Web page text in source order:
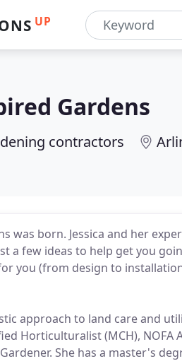
UP
Gardens
contractors
was born. Jessica and her
a few ideas to help get you
you (from design to
approach to land care and
Horticulturalist (MCH), NOFA
She has a master's